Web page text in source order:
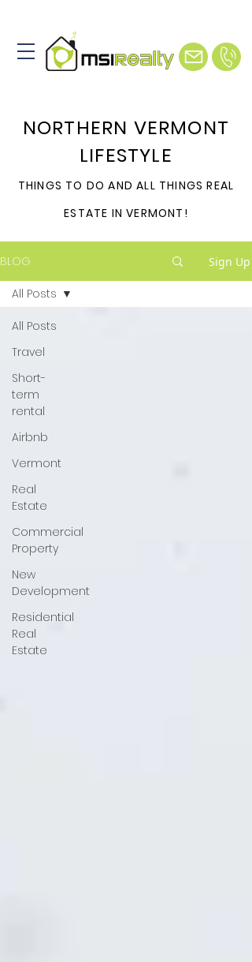
NORTHERN VERMONT
LIFESTYLE
THINGS TO DO AND ALL THINGS REAL
ESTATE IN VERMONT!
BLOG Sign Up
All Posts
Travel
Short-
term
rental
Airbnb
Vermont
Real
Estate
Commercial
Property
New
Development
Residential
Real
Estate
All Posts